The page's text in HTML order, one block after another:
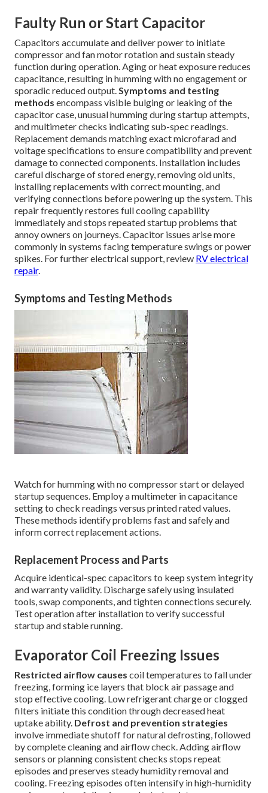
Faulty Run or Start Capacitor
Capacitors accumulate and deliver power to initiate
compressor and fan motor rotation and sustain steady
function during operation. Aging or heat exposure reduces
capacitance, resulting in humming with no engagement or
sporadic reduced output.Symptoms and testing
methods encompass visible bulging or leaking of the
capacitor case, unusual humming during startup attempts,
and multimeter checks indicating sub-spec readings.
Replacement demands matching exact microfarad and
voltage specifications to ensure compatibility and prevent
damage to connected components. Installation includes
careful discharge of stored energy, removing old units,
installing replacements with correct mounting, and
verifying connections before powering up the system. This
repair frequently restores full cooling capability
immediately and stops repeated startup problems that
annoy owners on journeys. Capacitor issues arise more
commonly in systems facing temperature swings or power
spikes. For further electrical support, review RV electrical
repair.
Symptoms and Testing Methods
Watch for humming with no compressor start or delayed
startup sequences. Employ a multimeter in capacitance
setting to check readings versus printed rated values.
These methods identify problems fast and safely and
inform correct replacement actions.
Replacement Process and Parts
Acquire identical-spec capacitors to keep system integrity
and warranty validity. Discharge safely using insulated
tools, swap components, and tighten connections securely.
Test operation after installation to verify successful
startup and stable running.
Evaporator Coil Freezing Issues
Restricted airflow causes coil temperatures to fall under
freezing, forming ice layers that block air passage and
stop effective cooling. Low refrigerant charge or clogged
filters initiate this condition through decreased heat
uptake ability. Defrost and prevention strategies
involve immediate shutoff for natural defrosting, followed
by complete cleaning and airflow check. Adding airflow
sensors or planning consistent checks stops repeat
episodes and preserves steady humidity removal and
cooling. Freezing episodes often intensify in high-humidity